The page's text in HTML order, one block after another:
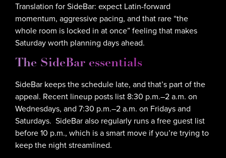
Translation for SideBar: expect Latin-forward
momentum, aggressive pacing, and that rare “the
whole room is locked in at once” feeling that makes
Saturday worth planning days ahead.
The SideBar essentials
SideBar keeps the schedule late, and that’s part of the
appeal. Recent lineup posts list 8:30 p.m.–2 a.m. on
Wednesdays, and 7:30 p.m.–2 a.m. on Fridays and
Saturdays. SideBar also regularly runs a free guest list
before 10 p.m., which is a smart move if you’re trying to
keep the night streamlined.